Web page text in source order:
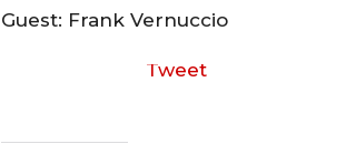
o
y
Guest: Frank Vernuccio
Tweet